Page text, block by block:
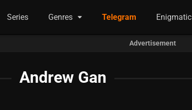
Series Genres Telegram Enigmatic
Advertisement
Andrew Gan